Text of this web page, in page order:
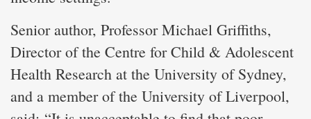
Senior author, Professor Michael Griffiths,
Director of the Centre for Child & Adolescent
Health Research at the University of Sydney,
and a member of the University of Liverpool,